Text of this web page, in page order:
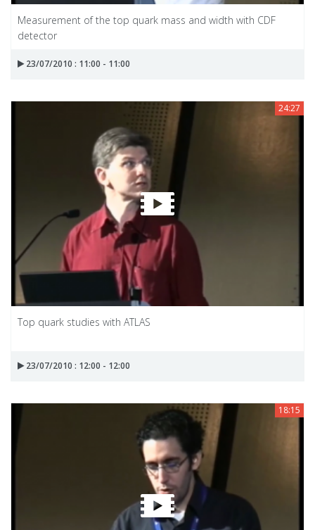
Measurement of the top quark mass and width with CDF
detector
23/07/2010 : 11:00 - 11:00
24:27
Top quark studies with ATLAS
23/07/2010 : 12:00 - 12:00
18:15